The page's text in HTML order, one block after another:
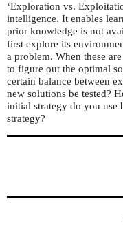
‘Exploration vs.
intelligence. It enables
prior knowledge is not
first explore its
a problem. When these
to figure out the optimal
certain balance between
new solutions be tested?
initial strategy do you use
strategy?